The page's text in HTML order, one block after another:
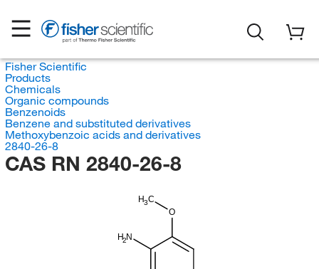
Fisher Scientific
Products
Chemicals
Organic compounds
Benzenoids
Benzene and substituted derivatives
Methoxybenzoic acids and derivatives
2840-26-8
CAS RN 2840-26-8
H3C
O
H2N